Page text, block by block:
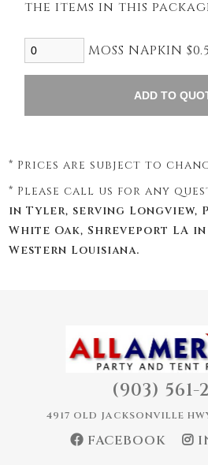
the items in this
MOSS NAPKIN
* Prices are subject to
* Please call us for any
in Tyler, serving Longview,
White Oak, Shreveport LA in
Western Louisiana.
(903) 561-
4917 OLD JACKSONVILLE
FACEBOOK